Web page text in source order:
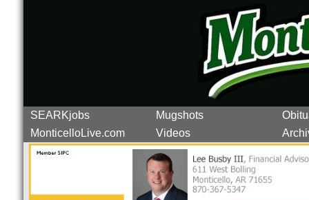
SEARKjobs Mugshots
MonticelloLive.com
Videos